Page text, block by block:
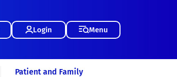
Login Menu
Patient and Family